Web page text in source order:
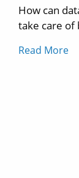
How can
take care of
Read More